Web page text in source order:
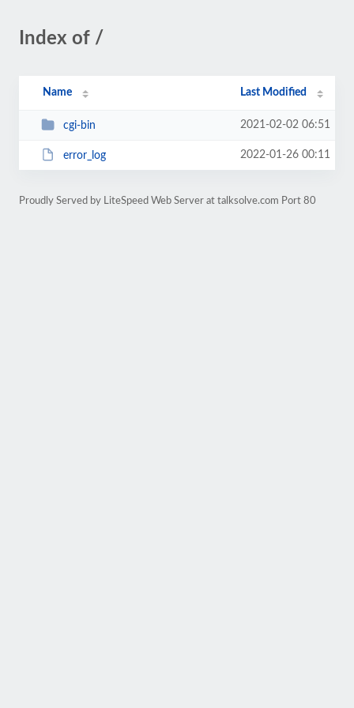
Index of /
Name Last Modified
cgi-bin 2021-02-02 06:51
error_log 2022-01-26 00:11
Proudly Served by LiteSpeed Web Server at talksolve.com Port 80